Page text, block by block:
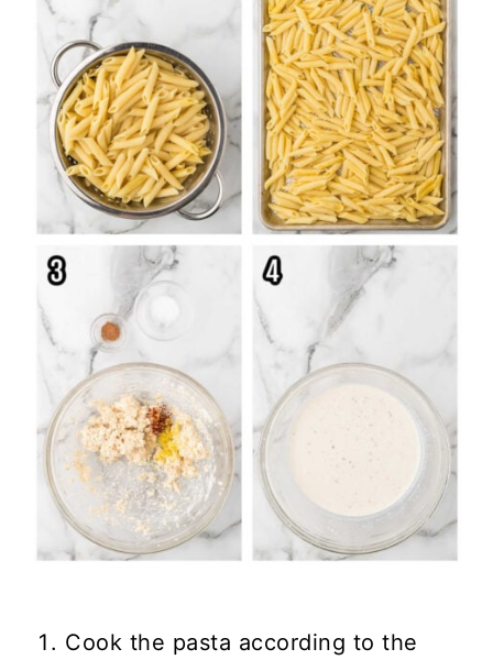
Cook the pasta according to the